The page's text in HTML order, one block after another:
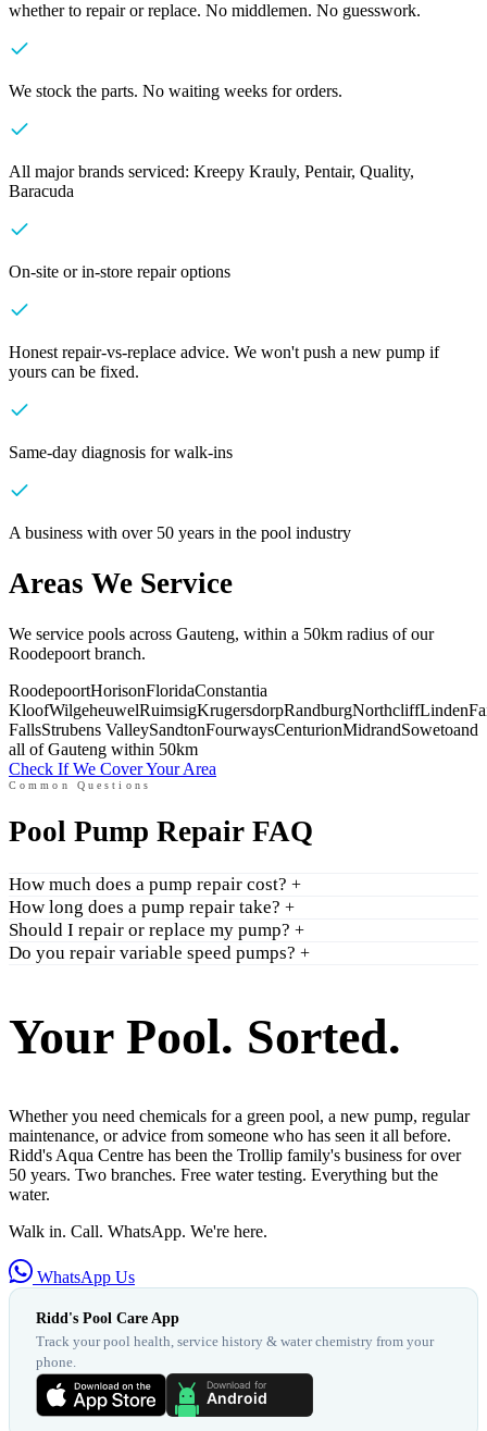
whether to repair or replace. No middlemen. No guesswork.
We stock the parts. No waiting weeks for orders.
All major brands serviced: Kreepy Krauly, Pentair, Quality,
Baracuda
On-site or in-store repair options
Honest repair-vs-replace advice. We won't push a new pump if
yours can be fixed.
Same-day diagnosis for walk-ins
A business with over 50 years in the pool industry
Areas We Service
We service pools across Gauteng, within a 50km radius of our
Roodepoort branch.
RoodepoortHorisonFloridaConstantia
KloofWilgeheuwelRuimsigKrugersdorpRandburgNorthcliffLinden
FallsStrubens ValleySandtonFourwaysCenturionMidrandSowetoand
all of Gauteng within 50km
Check If We Cover Your Area
Common Questions
Pool Pump Repair FAQ
How much does a pump repair cost? +
How long does a pump repair take? +
Should I repair or replace my pump? +
Do you repair variable speed pumps? +
Your Pool. Sorted.
Whether you need chemicals for a green pool, a new pump, regular
maintenance, or advice from someone who has seen it all before.
Ridd's Aqua Centre has been the Trollip family's business for over
50 years. Two branches. Free water testing. Everything but the
water.
Walk in. Call. WhatsApp. We're here.
WhatsApp Us
Ridd's Pool Care App
Track your pool health, service history & water chemistry from your
phone.